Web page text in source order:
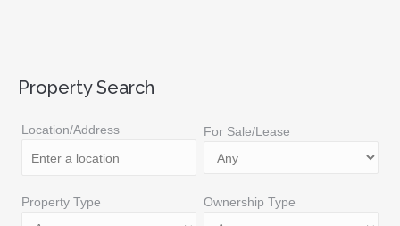
Property Search
Location/Address For Sale/Lease
Property Type Ownership Type